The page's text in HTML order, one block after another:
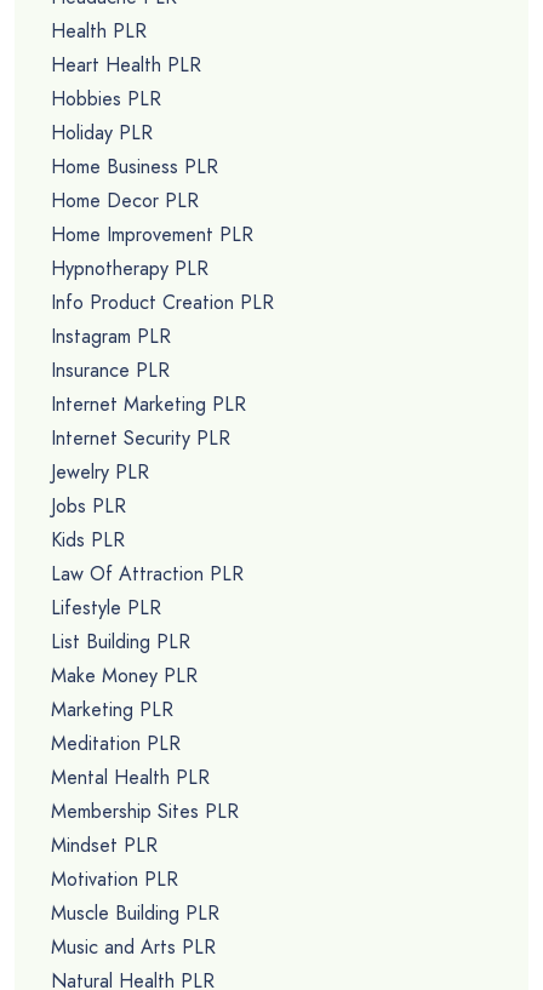
Health PLR
Heart Health PLR
Hobbies PLR
Holiday PLR
Home Business PLR
Home Decor PLR
Home Improvement PLR
Hypnotherapy PLR
Info Product Creation PLR
Instagram PLR
Insurance PLR
Internet Marketing PLR
Internet Security PLR
Jewelry PLR
Jobs PLR
Kids PLR
Law Of Attraction PLR
Lifestyle PLR
List Building PLR
Make Money PLR
Marketing PLR
Meditation PLR
Mental Health PLR
Membership Sites PLR
Mindset PLR
Motivation PLR
Muscle Building PLR
Music and Arts PLR
Natural Health PLR